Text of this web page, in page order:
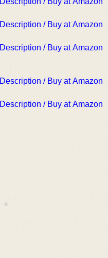
Description / Buy at Amazon
Description / Buy at Amazon
Description / Buy at Amazon
Description / Buy at Amazon